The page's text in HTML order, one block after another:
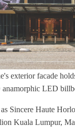
exterior facade
LED
Sincere Haute
Kuala Lumpur,